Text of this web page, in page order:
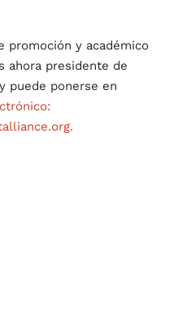
promoción y académico
ahora presidente de
puede ponerse en